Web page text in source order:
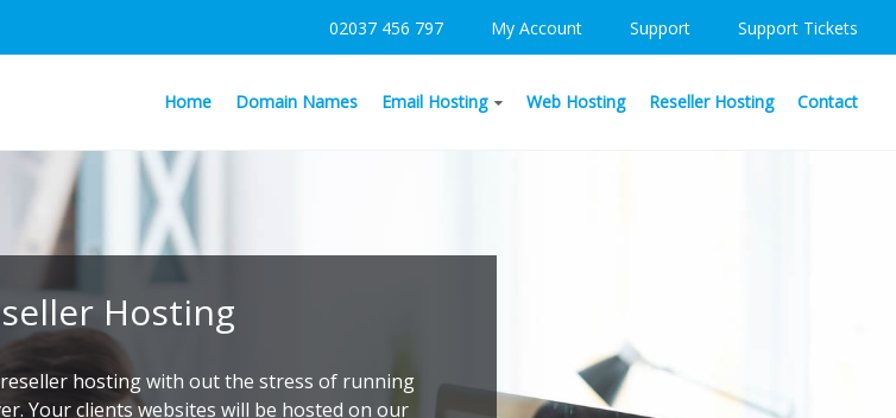
02037 456 797 My Account Support Support Tickets
Home Domain Names Email Hosting Web Hosting Reseller Hosting Contact
Hosting
hosting with out the stress of running
Your clients websites will be hosted on our